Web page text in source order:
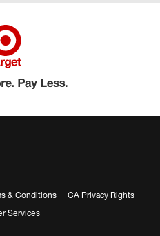
& Conditions
CA Privacy Rights
Services